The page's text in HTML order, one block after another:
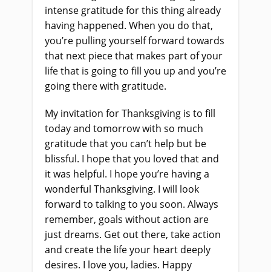
intense gratitude for this thing already
having happened. When you do that,
you’re pulling yourself forward towards
that next piece that makes part of your
life that is going to fill you up and you’re
going there with gratitude.
My invitation for Thanksgiving is to fill
today and tomorrow with so much
gratitude that you can’t help but be
blissful. I hope that you loved that and
it was helpful. I hope you’re having a
wonderful Thanksgiving. I will look
forward to talking to you soon. Always
remember, goals without action are
just dreams. Get out there, take action
and create the life your heart deeply
desires. I love you, ladies. Happy